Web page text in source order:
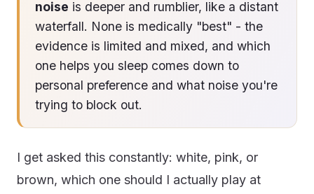
noise is deeper and rumblier, like a distant
waterfall. None is medically "best" - the
evidence is limited and mixed, and which
one helps you sleep comes down to
personal preference and what noise you're
trying to block out.
I get asked this constantly: white, pink, or
brown, which one should I actually play at